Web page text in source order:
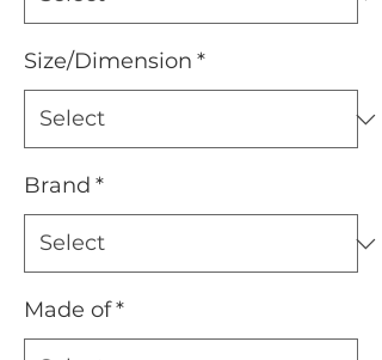
Size/Dimension *
Brand *
Made of*